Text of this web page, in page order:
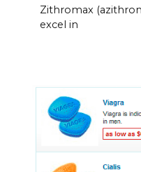
Zithromax
excel in